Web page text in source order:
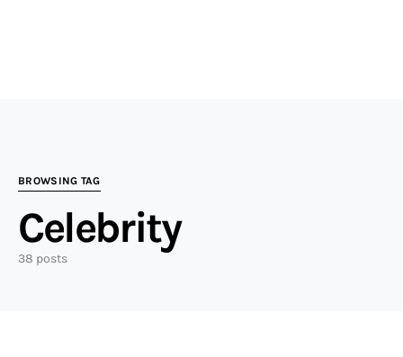
BROWSING TAG
Celebrity
38 posts